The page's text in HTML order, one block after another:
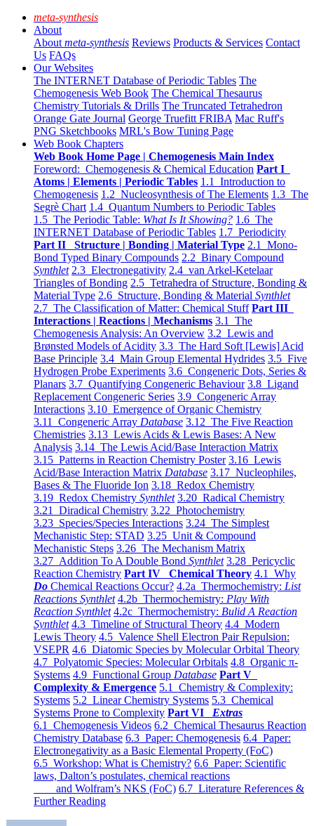
meta-synthesis
About
About meta-synthesis Reviews Products & Services Contact
Us FAQs
Our Websites
The INTERNET Database of Periodic Tables The
Chemogenesis Web Book The Chemical Thesaurus
Chemistry Tutorials & Drills The Truncated Tetrahedron
Orange Gate Journal George Truefitt FRIBA Mac Ruff's
PNG Sketchbooks MRL's Bow Tuning Page
Web Book Chapters
Web Book Home Page | Chemogenesis Main Index
Foreword: Chemogenesis & Chemical Education Part I
Atoms | Elements | Periodic Tables 1.1 Introduction to
Chemogenesis 1.2 Nucleosynthesis of The Elements 1.3 The
Segrè Chart 1.4 Quantum Numbers to Periodic Tables
1.5 The Periodic Table: What Is It Showing? 1.6 The
INTERNET Database of Periodic Tables 1.7 Periodicity
Part II Structure | Bonding | Material Type 2.1 Mono-
Bond Typed Binary Compounds 2.2 Binary Compound
Synthlet 2.3 Electronegativity 2.4 van Arkel-Ketelaar
Triangles of Bonding 2.5 Tetrahedra of Structure, Bonding &
Material Type 2.6 Structure, Bonding & Material Synthlet
2.7 The Classification of Matter: Chemical Stuff Part III
Interactions | Reactions | Mechanisms 3.1 The
Chemogenesis Analysis: An Overview 3.2 Lewis and
Brønsted Models of Acidity 3.3 The Hard Soft [Lewis] Acid
Base Principle 3.4 Main Group Elemental Hydrides 3.5 Five
Hydrogen Probe Experiments 3.6 Congeneric Dots, Series &
Planars 3.7 Quantifying Congeneric Behaviour 3.8 Ligand
Replacement Congeneric Series 3.9 Congeneric Array
Interactions 3.10 Emergence of Organic Chemistry
3.11 Congeneric Array Database 3.12 The Five Reaction
Chemistries 3.13 Lewis Acids & Lewis Bases: A New
Analysis 3.14 The Lewis Acid/Base Interaction Matrix
3.15 Patterns in Reaction Chemistry Poster 3.16 Lewis
Acid/Base Interaction Matrix Database 3.17 Nucleophiles,
Bases & The Fluoride Ion 3.18 Redox Chemistry
3.19 Redox Chemistry Synthlet 3.20 Radical Chemistry
3.21 Diradical Chemistry 3.22 Photochemistry
3.23 Species/Species Interactions 3.24 The Simplest
Mechanistic Step: STAD 3.25 Unit & Compound
Mechanistic Steps 3.26 The Mechanism Matrix
3.27 Addition To A Double Bond Synthlet 3.28 Pericyclic
Reaction Chemistry Part IV Chemical Theory 4.1 Why
Do Chemical Reactions Occur? 4.2a Thermochemistry: List
Reactions Synthlet 4.2b Thermochemistry: Play With
Reaction Synthlet 4.2c Thermochemistry: Bulid A Reaction
Synthlet 4.3 Timeline of Structural Theory 4.4 Modern
Lewis Theory 4.5 Valence Shell Electron Pair Repulsion:
VSEPR 4.6 Diatomic Species by Molecular Orbital Theory
4.7 Polyatomic Species: Molecular Orbitals 4.8 Organic π-
Systems 4.9 Functional Group Database Part V
Complexity & Emergence 5.1 Chemistry & Complexity:
Systems 5.2 Linear Chemistry Systems 5.3 Chemical
Systems Prone to Complexity Part VI Extras
6.1 Chemogenesis Videos 6.2 Chemical Thesaurus Reaction
Chemistry Database 6.3 Paper: Chemogenesis 6.4 Paper:
Electronegativity as a Basic Elemental Property (FoC)
6.5 Workshop: What is Chemistry? 6.6 Paper: Scientific
laws, Dalton’s postulates, chemical reactions
and Wolfram’s NKS (FoC) 6.7 Literature References &
Further Reading